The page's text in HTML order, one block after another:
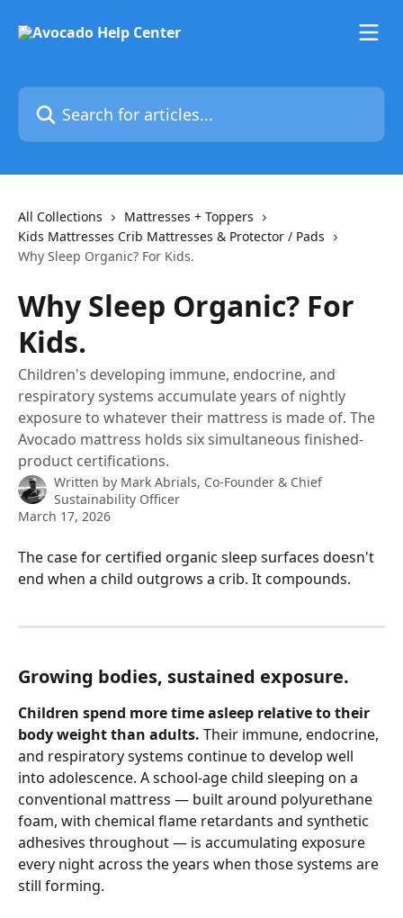
Search for articles...
All Collections
Mattresses + Toppers
Kids Mattresses Crib Mattresses & Protector / Pads
Why Sleep Organic? For Kids.
Why Sleep Organic? For
Kids.
Children's developing immune, endocrine, and
respiratory systems accumulate years of nightly
exposure to whatever their mattress is made of. The
Avocado mattress holds six simultaneous finished-
product certifications.
Written by Mark Abrials, Co-Founder & Chief
Sustainability Officer
March 17, 2026
The case for certified organic sleep surfaces doesn't
end when a child outgrows a crib. It compounds.
Growing bodies, sustained exposure.
Children spend more time asleep relative to their
body weight than adults. Their immune, endocrine,
and respiratory systems continue to develop well
into adolescence. A school-age child sleeping on a
conventional mattress — built around polyurethane
foam, with chemical flame retardants and synthetic
adhesives throughout — is accumulating exposure
every night across the years when those systems are
still forming.